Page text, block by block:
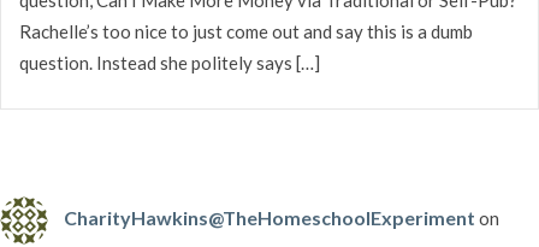
Rachelle’s too nice to just come out and say this is a dumb
question. Instead she politely says […]
CharityHawkins@TheHomeschoolExperiment on